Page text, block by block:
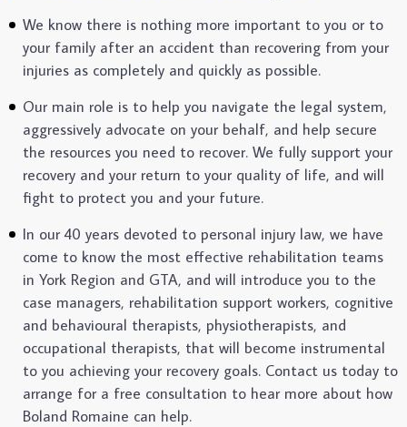
We know there is nothing more important to you or to
your family after an accident than recovering from your
injuries as completely and quickly as possible.
Our main role is to help you navigate the legal system,
aggressively advocate on your behalf, and help secure
the resources you need to recover. We fully support your
recovery and your return to your quality of life, and will
fight to protect you and your future.
In our 40 years devoted to personal injury law, we have
come to know the most effective rehabilitation teams
in York Region and GTA, and will introduce you to the
case managers, rehabilitation support workers, cognitive
and behavioural therapists, physiotherapists, and
occupational therapists, that will become instrumental
to you achieving your recovery goals. Contact us today to
arrange for a free consultation to hear more about how
Boland Romaine can help.